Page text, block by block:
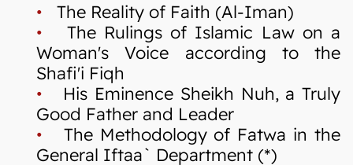
• The Reality of Faith (Al-Iman)
• The Rulings of Islamic Law on a
Woman's Voice according to the
Shafi'i Fiqh
• His Eminence Sheikh Nuh, a Truly
Good Father and Leader
• The Methodology of Fatwa in the
General Iftaa` Department (*)